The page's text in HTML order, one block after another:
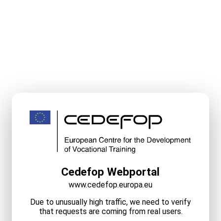
Cedefop Webportal
www.cedefop.europa.eu
Due to unusually high traffic, we need to verify
that requests are coming from real users.